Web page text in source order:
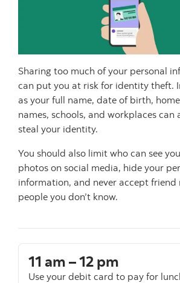
Sharing too much of your personal
can put you at risk for identity theft.
as your full name, date of birth,
names, schools, and workplaces can
steal your identity.
You should also limit who can see
photos on social media, hide your
information, and never accept friend
people you don’t know.
11 am – 12 pm
Use your debit card to pay for